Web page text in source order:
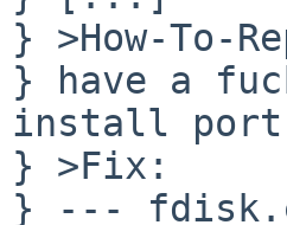
} >How-To-
} have a
install
} >Fix:
} --- fdisk.c